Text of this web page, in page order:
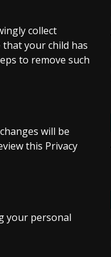
collect
your child has
to remove such
will be
this Privacy
your personal